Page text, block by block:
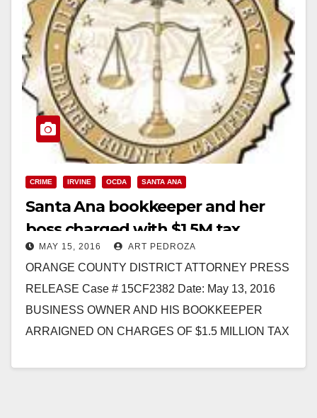
CRIME IRVINE OCDA SANTA ANA
Santa Ana bookkeeper and her
boss charged with $1.5M tax
evasion and insurance fraud
MAY 15, 2016 ART PEDROZA
ORANGE COUNTY DISTRICT ATTORNEY PRESS
RELEASE Case # 15CF2382 Date: May 13, 2016
BUSINESS OWNER AND HIS BOOKKEEPER
ARRAIGNED ON CHARGES OF $1.5 MILLION TAX